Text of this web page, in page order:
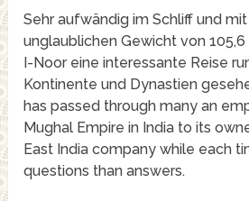
Sehr aufwändig im Schliff und
unglaublichen Gewicht von
I-Noor eine interessante Reise
Kontinente und Dynastien
has passed through many an
Mughal Empire in India to its
East India company while each
questions than answers.